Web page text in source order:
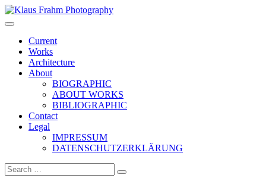
Klaus Frahm Photography
Current
Works
Architecture
About
BIOGRAPHIC
ABOUT WORKS
BIBLIOGRAPHIC
Contact
Legal
IMPRESSUM
DATENSCHUTZERKLÄRUNG